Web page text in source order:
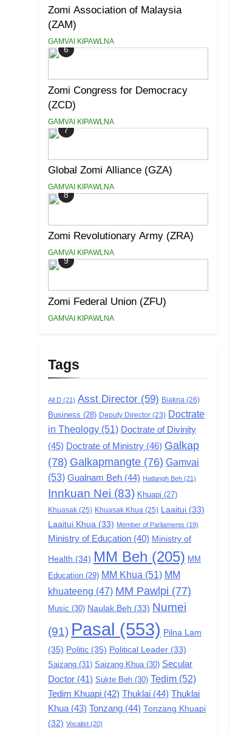
Zomi Association of Malaysia
(ZAM)
GAMVAI KIPAWLNA
6
Zomi Congress for Democracy
(ZCD)
GAMVAI KIPAWLNA
7
Global Zomi Alliance (GZA)
GAMVAI KIPAWLNA
8
Zomi Revolutionary Army (ZRA)
GAMVAI KIPAWLNA
9
Zomi Federal Union (ZFU)
GAMVAI KIPAWLNA
Tags
All D (21) Asst Director (59) Biakna (26)
Business (28) Deputy Director (23) Doctrate
in Theology (51) Doctrate of Divinity
(45) Doctrate of Ministry (46) Galkap
(78) Galkapmangte (76) Gamvai
(53) Gualnam Beh (44) Hatlangh Beh (21)
Innkuan Nei (83) Khuapi (27)
Khuasak (25) Khuasak Khua (25) Laaitui (33)
Laaitui Khua (33) Member of Parliaments (19)
Ministry of Education (40) Ministry of
Health (34) MM Beh (205) MM
Education (29) MM Khua (51) MM
khuateeng (47) MM Pawlpi (77)
Music (30) Naulak Beh (33) Numei
(91) Pasal (553) Pilna Lam
(35) Politic (35) Political Leader (33)
Saizang (31) Saizang Khua (30) Secular
Doctor (41) Sukte Beh (30) Tedim (52)
Tedim Khuapi (42) Thuklai (44) Thuklai
Khua (43) Tonzang (44) Tonzang Khuapi
(32) Vocalist (20)